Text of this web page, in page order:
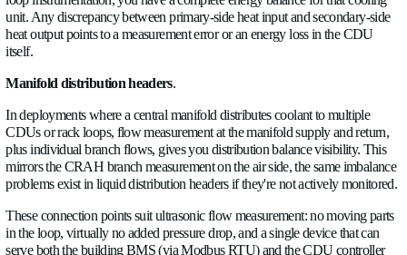
A rear-door heat exchanger (RDHx) sitting on an existing
chilled water from the building loop and rejecting heat from
across it, you have no idea how much of the rack's thermal
handling versus how much is passing through to the room air
the CRAHs. For retrofit planning, that split matters, as it
model the residual CRAH load after the new liquid cooling is
For any existing secondary loop, a small CDU installation, a
circuit, or a legacy in-row liquid cooler, add flow and
measurement on both sides of the heat exchanger: